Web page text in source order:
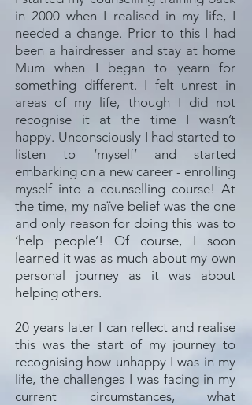
in 2000 when I realised in my life, I
needed a change. Prior to this I had
been a hairdresser and stay at home
Mum when I began to yearn for
something different. I felt unrest in
areas of my life, though I did not
recognise it at the time I wasn’t
happy. Unconsciously I had started to
listen to ‘myself’ and started
embarking on a new career - enrolling
myself into a counselling course! At
the time, my naïve belief was the one
and only reason for doing this was to
‘help people’! Of course, I soon
learned it was as much about my own
personal journey as it was about
helping others.
20 years later I can reflect and realise
this was the start of my journey to
recognising how unhappy I was in my
life, the challenges I was facing in my
current circumstances, what